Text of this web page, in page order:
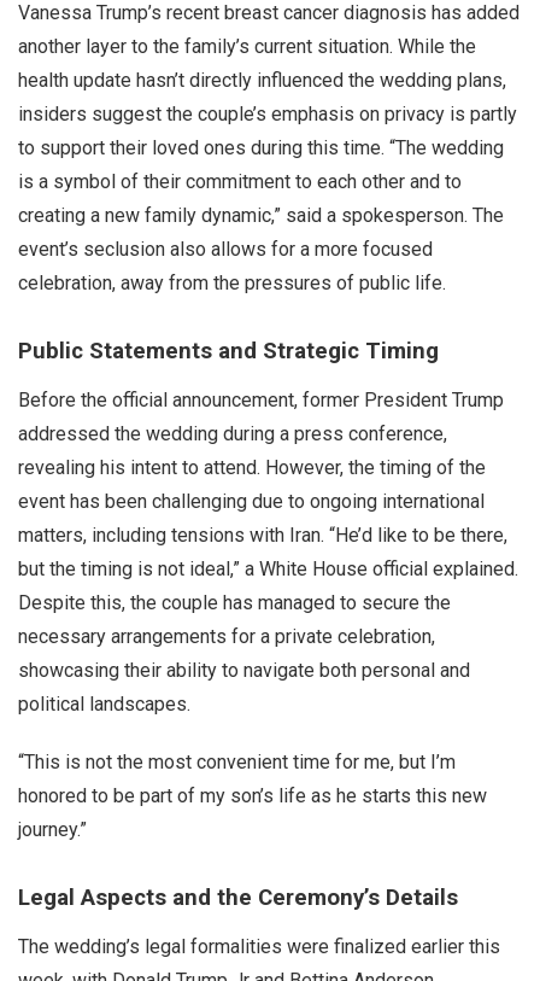
Vanessa Trump’s recent breast cancer diagnosis has added
another layer to the family’s current situation. While the
health update hasn’t directly influenced the wedding plans,
insiders suggest the couple’s emphasis on privacy is partly
to support their loved ones during this time. “The wedding
is a symbol of their commitment to each other and to
creating a new family dynamic,” said a spokesperson. The
event’s seclusion also allows for a more focused
celebration, away from the pressures of public life.
Public Statements and Strategic Timing
Before the official announcement, former President Trump
addressed the wedding during a press conference,
revealing his intent to attend. However, the timing of the
event has been challenging due to ongoing international
matters, including tensions with Iran. “He’d like to be there,
but the timing is not ideal,” a White House official explained.
Despite this, the couple has managed to secure the
necessary arrangements for a private celebration,
showcasing their ability to navigate both personal and
political landscapes.
“This is not the most convenient time for me, but I’m
honored to be part of my son’s life as he starts this new
journey.”
Legal Aspects and the Ceremony’s Details
The wedding’s legal formalities were finalized earlier this